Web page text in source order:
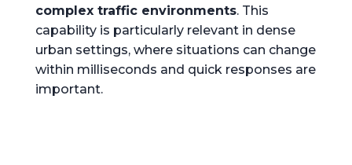
complex traffic environments. This
capability is particularly relevant in dense
urban settings, where situations can change
within milliseconds and quick responses are
important.